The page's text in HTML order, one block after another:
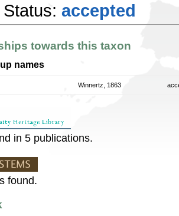
accepted
towards this taxon
names
Winnertz, 1863
in 5 publications.
found.